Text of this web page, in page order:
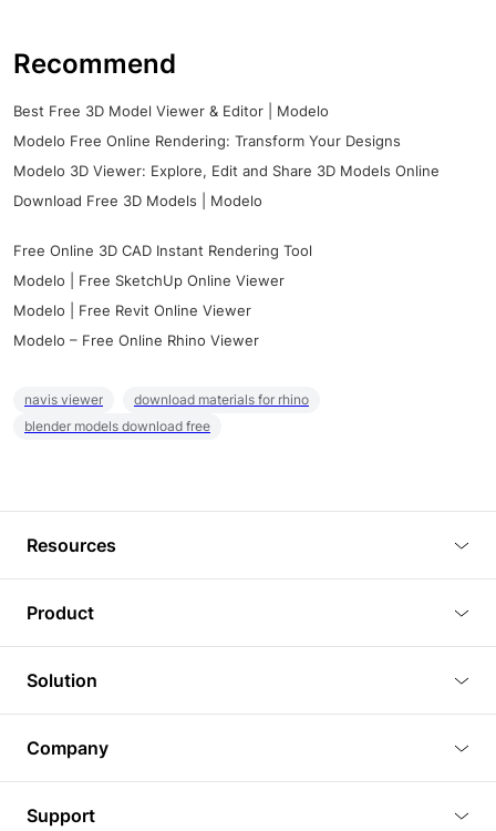
Recommend
Best Free 3D Model Viewer & Editor | Modelo
Modelo Free Online Rendering: Transform Your Designs
Modelo 3D Viewer: Explore, Edit and Share 3D Models Online
Download Free 3D Models | Modelo
Free Online 3D CAD Instant Rendering Tool
Modelo | Free SketchUp Online Viewer
Modelo | Free Revit Online Viewer
Modelo – Free Online Rhino Viewer
navis viewer
download materials for rhino
blender models download free
Resources
Tutorials
Plugins
Article
3D Models
Product
3D Viewer
3D Editor
3D Rendering
BIM Viewer
Solution
Real Estate
Company
Support